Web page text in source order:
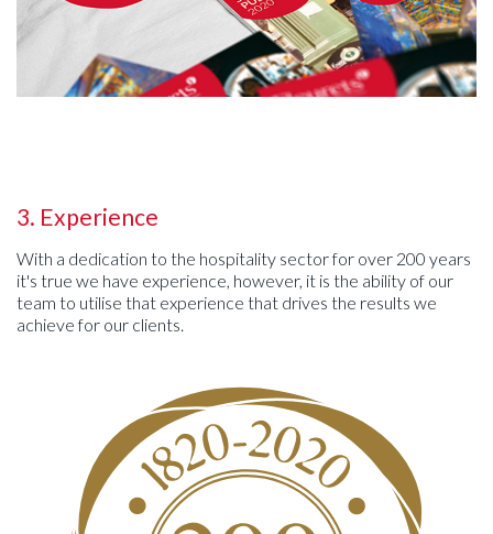
3. Experience
With a dedication to the hospitality sector for over 200 years
it's true we have experience, however, it is the ability of our
team to utilise that experience that drives the results we
achieve for our clients.